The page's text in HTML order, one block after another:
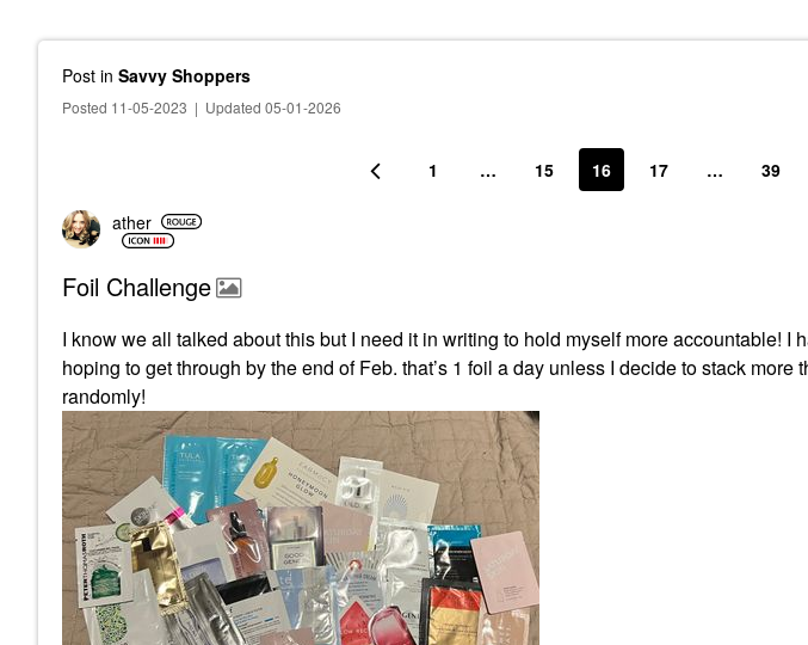
Post in Savvy Shoppers
Posted 11-05-2023 | Updated 05-01-2026
1 … 15 16 17 … 39
ather
Foil Challenge
I know we all talked about this but I need it in writing to hold myself more accountable! I
hoping to get through by the end of Feb. that’s 1 foil a day unless I decide to stack more
randomly!